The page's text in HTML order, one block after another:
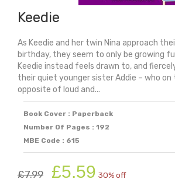
Keedie
As Keedie and her twin Nina approach
birthday, they seem to only be growing
Keedie instead feels drawn to, and
their quiet younger sister Addie – who
opposite of loud and...
Book Cover : Paperback
Number Of Pages : 192
MBE Code : 615
£7.99
Original
price
£5.59 price
30% off